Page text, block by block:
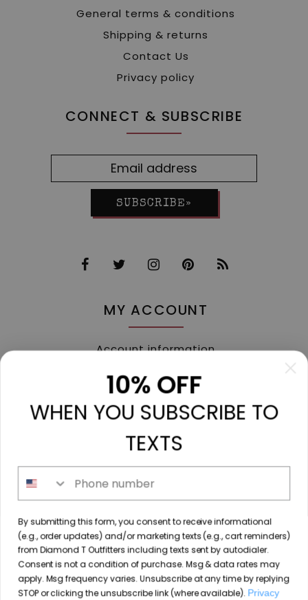
General terms & conditions
Shipping & returns
Contact Us
Privacy policy
CONNECT & SUBSCRIBE
SUBSCRIBE»
MY ACCOUNT
Account information
My tickets
My wishlist
Compare
All products
213 N. Madison Ave, Mount Pleasant, TX 75455 //
diamondtoutfitters@gmail.com// 9035778190
10% OFF
WHEN YOU SUBSCRIBE TO
TEXTS
By submitting this form, you consent to receive informational
(e.g., order updates) and/or marketing texts (e.g., cart reminders)
from Diamond T Outfitters including texts sent by autodialer.
Consent is not a condition of purchase. Msg & data rates may
apply. Msg frequency varies. Unsubscribe at any time by replying
STOP or clicking the unsubscribe link (where available). Privacy